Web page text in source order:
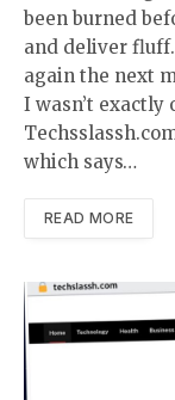
been burned
and deliver
again the next
I wasn’t
which says…
READ MORE